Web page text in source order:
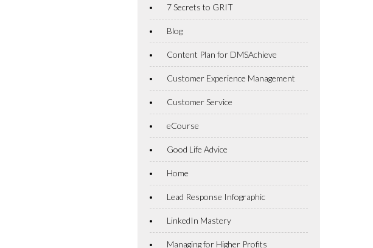
7 Secrets to GRIT
Blog
Content Plan for DMSAchieve
Customer Experience Management
Customer Service
eCourse
Good Life Advice
Home
Lead Response Infographic
LinkedIn Mastery
Managing for Higher Profits